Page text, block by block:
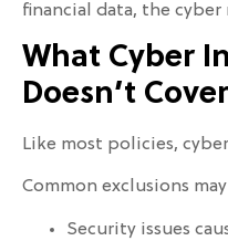
financial data, the cyber
What Cyber
Doesn’t Cover
Like most policies,
Common exclusions
Security issues